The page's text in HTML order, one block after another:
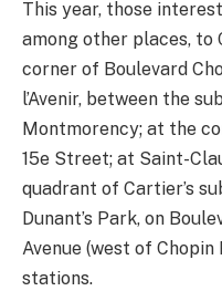
This year, those
among other places, to
corner of Boulevard
l’Avenir, between the
Montmorency; at the
15e Street; at Saint-
quadrant of Cartier’s
Dunant’s Park, on
Avenue (west of
stations.